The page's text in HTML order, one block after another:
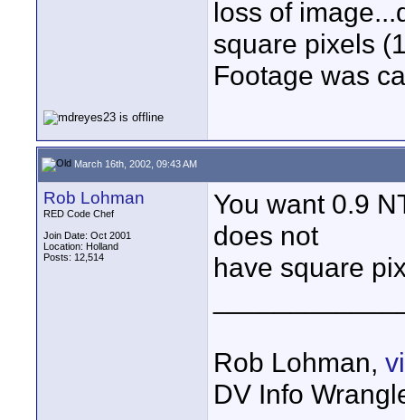
loss of
square pixels
Footage was
March 16th, 2002, 09:43 AM
Rob Lohman
RED Code Chef
Join Date: Oct 2001
Location: Holland
Posts: 12,514
You want 0.9
does not
have square
Rob Lohman,
DV Info